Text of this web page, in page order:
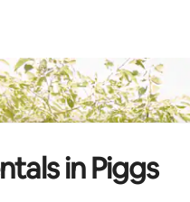
in Piggs